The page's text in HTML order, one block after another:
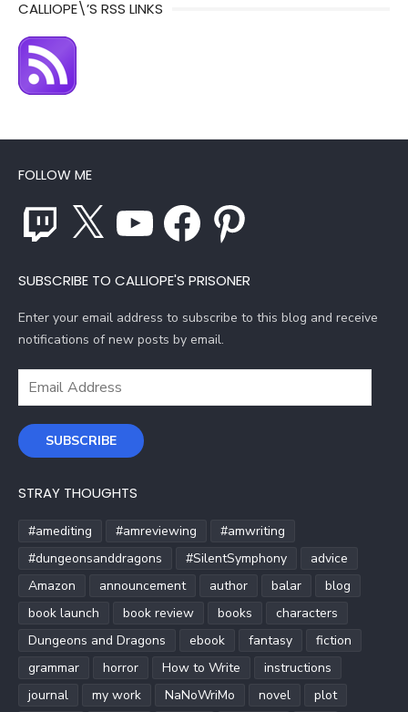
CALLIOPE\’S RSS LINKS
FOLLOW ME
Twitch Facebook Pinterest
SUBSCRIBE TO CALLIOPE'S PRISONER
Enter your email address to subscribe to this blog and receive
notifications of new posts by email.
Email
SUBSCRIBE
STRAY THOUGHTS
#amediting #amreviewing
#amwriting
#dungeonsanddragons
#SilentSymphony
advice
Amazon
announcement author balar
blog
book launch
book review books
characters
Dungeons and Dragons
ebook fantasy
fiction
grammar
horror How to Write
instructions
journal
my work NaNoWriMo novel
plot